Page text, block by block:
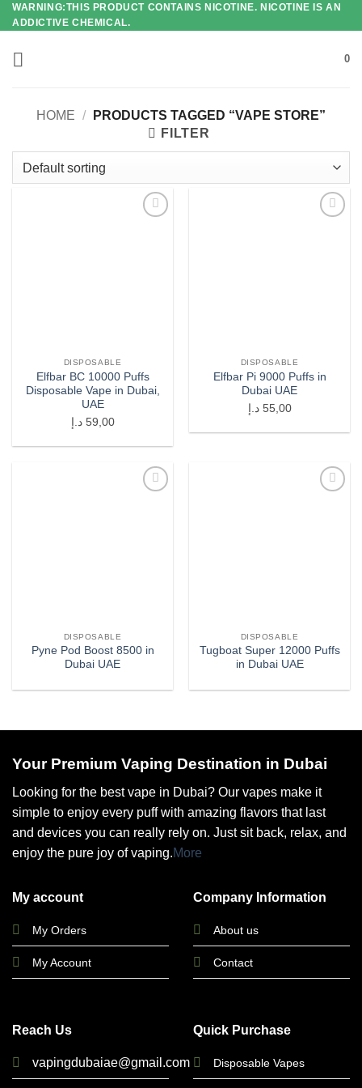
Skip
to
content
WARNING:THIS PRODUCT CONTAINS NICOTINE. NICOTINE IS AN
ADDICTIVE CHEMICAL.
0
HOME /
PRODUCTS TAGGED “VAPE STORE”
FILTER
DISPOSABLE
Elfbar BC 10000 Puffs
Disposable Vape in Dubai,
UAE
59,00 د.إ
DISPOSABLE
Elfbar Pi 9000 Puffs in
Dubai UAE
55,00 د.إ
DISPOSABLE
Pyne Pod Boost 8500 in
Dubai UAE
DISPOSABLE
Tugboat Super 12000 Puffs
in Dubai UAE
Your Premium Vaping Destination in Dubai
Looking for the best vape in Dubai? Our vapes make it
simple to enjoy every puff with amazing flavors that last
and devices you can really rely on. Just sit back, relax, and
enjoy the pure joy of vaping.More
My account
My Orders
My Account
Company Information
About us
Contact
Reach Us
vapingdubaiae@gmail.com
Quick Purchase
Disposable Vapes